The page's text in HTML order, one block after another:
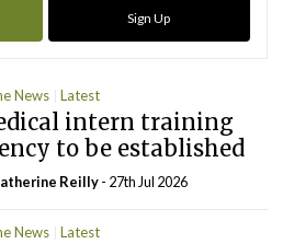
Sign Up
News Latest
intern training
to be established
Reilly- 27th Jul 2026
News Latest